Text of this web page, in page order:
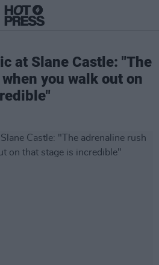
at Slane Castle: "The
you walk out on